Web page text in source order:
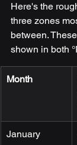
Here's the
three zones
between.
shown in both
Month
January